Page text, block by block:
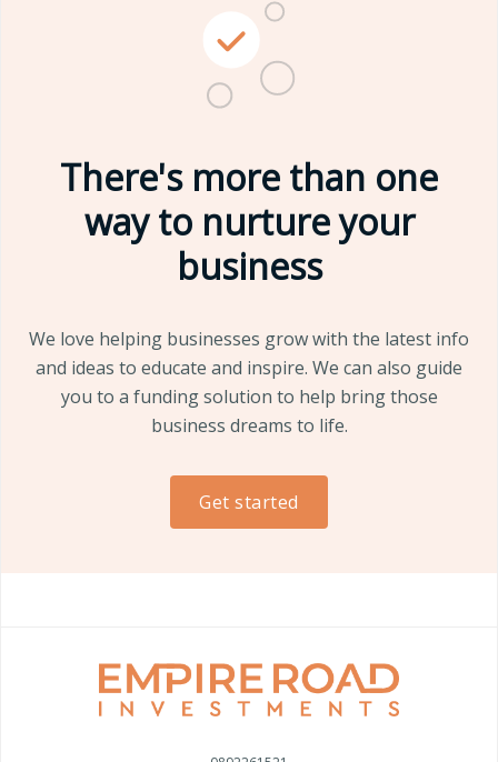
There's more than one
way to nurture your
business
We love helping businesses grow with the latest info
and ideas to educate and inspire. We can also guide
you to a funding solution to help bring those
business dreams to life.
Get started